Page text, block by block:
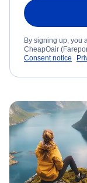
By signing up, you
CheapOair
Consent notice